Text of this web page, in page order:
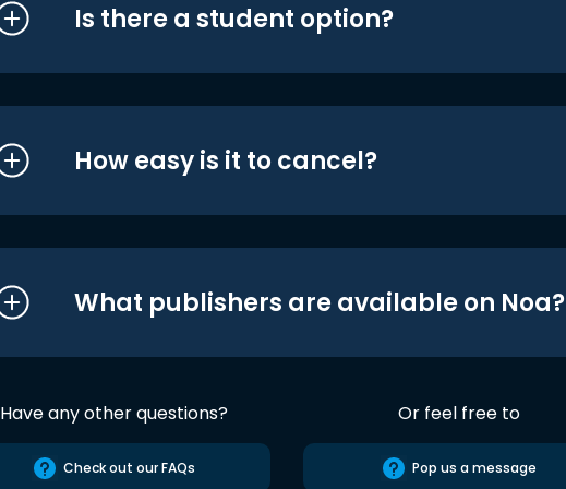
Is there a student option?
How easy is it to cancel?
What publishers are available on Noa?
Have any other questions?
Check out our FAQs
Or feel free to
Pop us a message